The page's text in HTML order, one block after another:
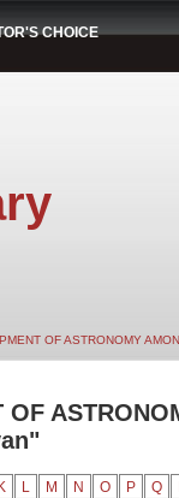
CHOICE
OF ASTRONOMY
K L M N O P Q